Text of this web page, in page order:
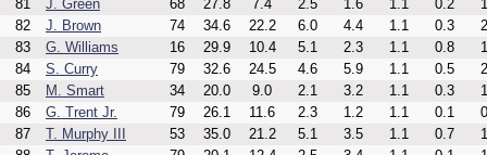
81
J. Green 68 27.8 7.4 2.5 1.6 1.1 0.2
82
J. Brown 74 34.6 22.2 6.0 4.4 1.1 0.3
83
G. Williams 16 29.9 10.4 5.1 2.3 1.1 0.8
84
S. Curry 79 32.6 24.5 4.6 5.9 1.1 0.5
85
M. Smart 34 20.0 9.0 2.1 3.2 1.1 0.3
86
G. Trent Jr. 79 26.1 11.6 2.3 1.2 1.1 0.1
87
T. Murphy III 53 35.0 21.2 5.1 3.5 1.1 0.7